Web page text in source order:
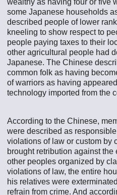
wealthy as having four or five
some Japanese households
described people of lower
kneeling to show respect to
people paying taxes to their
other agricultural people had
Japanese. The Chinese
common folk as having
of warriors as having
technology imported from the
According to the Chinese,
were described as
violations of law or custom by
brought retribution against
other peoples organized by
violations of law, the entire
his relatives were
refrain from crime. And